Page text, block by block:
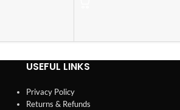
USEFUL LINKS
Privacy Policy
Returns & Refunds